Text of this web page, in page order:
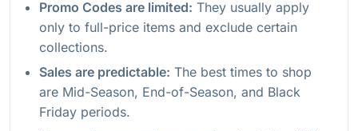
Promo Codes are limited: They usually apply
only to full-price items and exclude certain
collections.
Sales are predictable: The best times to shop
are Mid-Season, End-of-Season, and Black
Friday periods.